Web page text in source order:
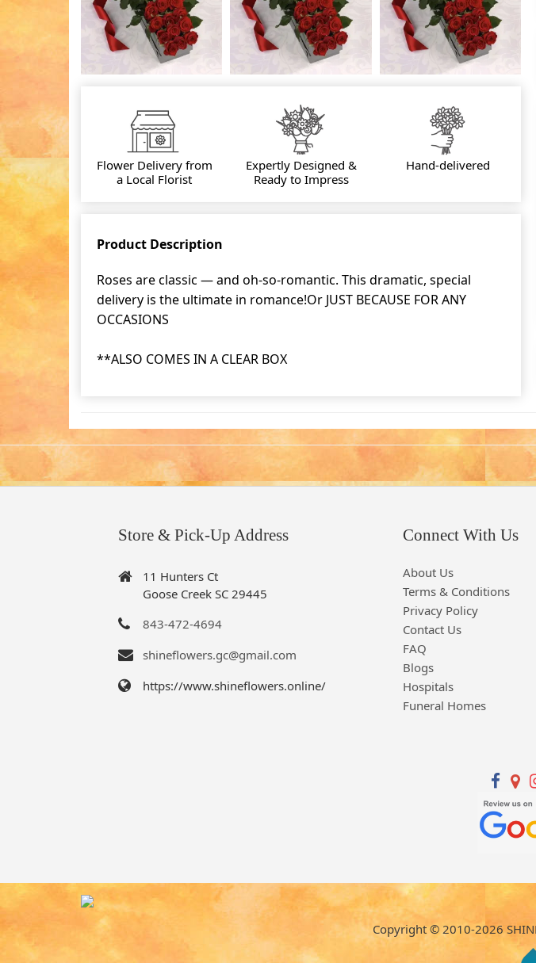
Flower Delivery from
a Local Florist
Expertly Designed &
Ready to Impress
Hand-delivered
Product Description
Roses are classic — and oh-so-romantic. This dramatic, special
delivery is the ultimate in romance!Or JUST BECAUSE FOR ANY
OCCASIONS
**ALSO COMES IN A CLEAR BOX
Store & Pick-Up Address
11 Hunters Ct
Goose Creek SC 29445
843-472-4694
shineflowers.gc@gmail.com
https://www.shineflowers.online/
Connect With Us
About Us
Terms & Conditions
Privacy Policy
Contact Us
FAQ
Blogs
Hospitals
Funeral Homes
Copyright © 2010-2026